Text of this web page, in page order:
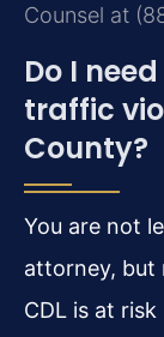
Counsel at
Do I
traffic
County?
You are not
attorney, but
CDL is at